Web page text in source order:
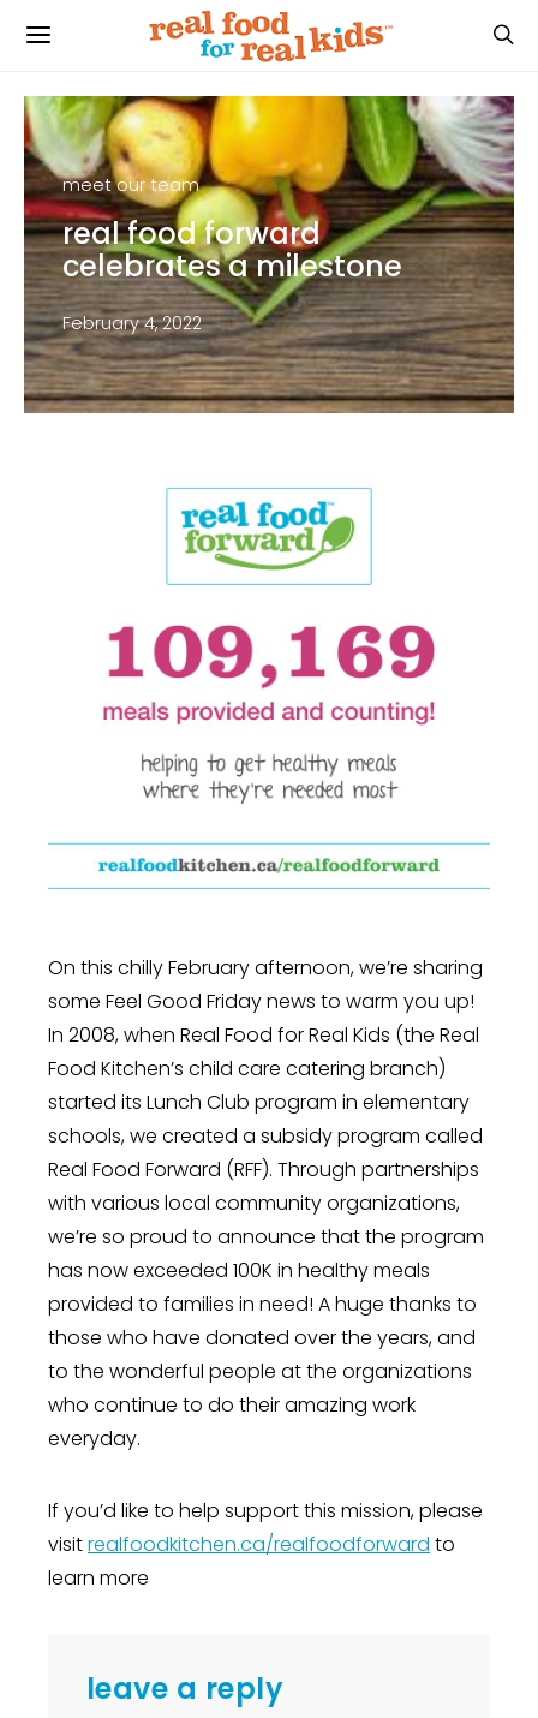
meet our team
real food forward
celebrates a milestone
February 4, 2022
On this chilly February afternoon, we’re sharing
some Feel Good Friday news to warm you up!
In 2008, when Real Food for Real Kids (the Real
Food Kitchen’s child care catering branch)
started its Lunch Club program in elementary
schools, we created a subsidy program called
Real Food Forward (RFF). Through partnerships
with various local community organizations,
we’re so proud to announce that the program
has now exceeded 100K in healthy meals
provided to families in need! A huge thanks to
those who have donated over the years, and
to the wonderful people at the organizations
who continue to do their amazing work
everyday.
If you’d like to help support this mission, please
visitrealfoodkitchen.ca/realfoodforward to
learn more
leave a reply